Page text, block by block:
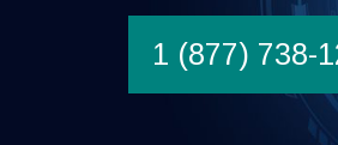
1 (877) 738-